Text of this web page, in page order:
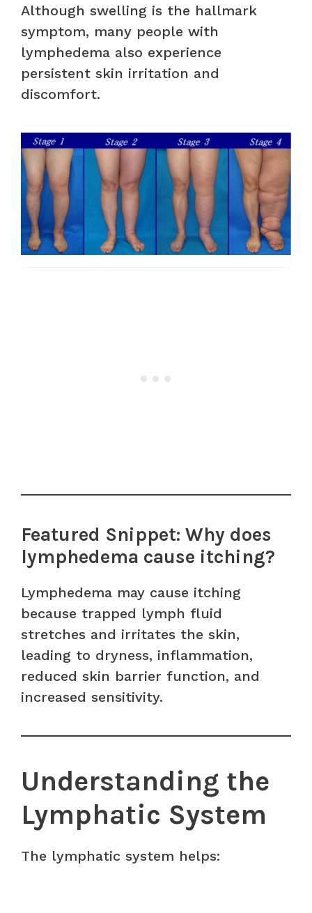
Although swelling is the hallmark
symptom, many people with
lymphedema also experience
persistent skin irritation and
discomfort.
Featured Snippet: Why does
lymphedema cause itching?
Lymphedema may cause itching
because trapped lymph fluid
stretches and irritates the skin,
leading to dryness, inflammation,
reduced skin barrier function, and
increased sensitivity.
Understanding the
Lymphatic System
The lymphatic system helps: